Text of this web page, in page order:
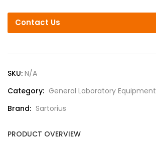
Contact Us
SKU: N/A
Category: General Laboratory Equipment
Brand: Sartorius
PRODUCT OVERVIEW